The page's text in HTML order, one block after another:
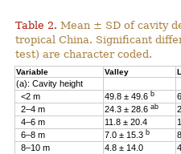
Table 2. Mean ± SD of cavity
tropical China. Significant
test) are character coded.
Variable Valley
(a): Cavity height
<2 m
49.8 ± 49.6 b
2–4 m
24.3 ± 28.6 ab
4–6 m
11.8 ± 20.4
6–8 m
7.0 ± 15.3 b
8–10 m
4.8 ± 14.0